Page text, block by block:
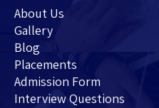
About Us
Gallery
Blog
Placements
Admission Form
Interview Questions